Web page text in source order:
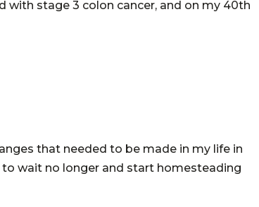
with stage 3 colon cancer, and on my 40th
that needed to be made in my life in
wait no longer and start homesteading